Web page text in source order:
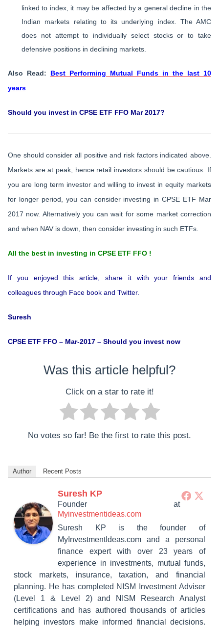
linked to index, it may be affected by a general decline in the
Indian markets relating to its underlying index. The AMC
does not attempt to individually select stocks or to take
defensive positions in declining markets.
Also Read: Best Performing Mutual Funds in the last 10
years
Should you invest in CPSE ETF FFO Mar 2017?
One should consider all positive and risk factors indicated above.
Markets are at peak, hence retail investors should be cautious. If
you are long term investor and willing to invest in equity markets
for longer period, you can consider investing in CPSE ETF Mar
2017 now. Alternatively you can wait for some market correction
and when NAV is down, then consider investing in such ETFs.
All the best in investing in CPSE ETF FFO !
If you enjoyed this article, share it with your friends and
colleagues through Face book and Twitter.
Suresh
CPSE ETF FFO – Mar-2017 – Should you invest now
Was this article helpful?
Click on a star to rate it!
No votes so far! Be the first to rate this post.
Author Recent Posts
Suresh KP
Founder at
Myinvestmentideas.com
Suresh KP is the founder of
MyInvestmentIdeas.com and a personal
finance expert with over 23 years of
experience in investments, mutual funds,
stock markets, insurance, taxation, and financial
planning. He has completed NISM Investment Adviser
(Level 1 & Level 2) and NISM Research Analyst
certifications and has authored thousands of articles
helping investors make informed financial decisions.